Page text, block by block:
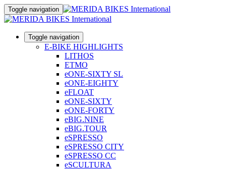
Toggle navigation
Toggle navigation
E-BIKE HIGHLIGHTS
LITHOS
ETMO
eONE-SIXTY SL
eONE-EIGHTY
eFLOAT
eONE-SIXTY
eONE-FORTY
eBIG.NINE
eBIG.TOUR
eSPRESSO
eSPRESSO CITY
eSPRESSO CC
eSCULTURA